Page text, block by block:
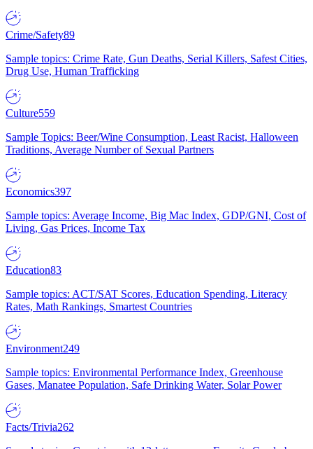
Crime/Safety89
Sample topics: Crime Rate, Gun Deaths, Serial Killers, Safest Cities,
Drug Use, Human Trafficking
Culture559
Sample Topics: Beer/Wine Consumption, Least Racist, Halloween
Traditions, Average Number of Sexual Partners
Economics397
Sample topics: Average Income, Big Mac Index, GDP/GNI, Cost of
Living, Gas Prices, Income Tax
Education83
Sample topics: ACT/SAT Scores, Education Spending, Literacy
Rates, Math Rankings, Smartest Countries
Environment249
Sample topics: Environmental Performance Index, Greenhouse
Gases, Manatee Population, Safe Drinking Water, Solar Power
Facts/Trivia262